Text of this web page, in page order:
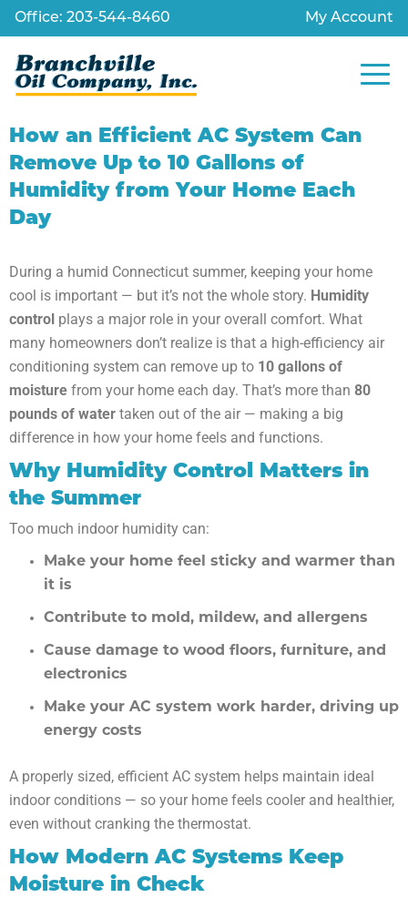
Office: 203-544-8460 My Account
How an Efficient AC System Can
Remove Up to 10 Gallons of
Humidity from Your Home Each
Day
During a humid Connecticut summer, keeping your home
cool is important — but it’s not the whole story. Humidity
control plays a major role in your overall comfort. What
many homeowners don’t realize is that a high-efficiency air
conditioning system can remove up to 10 gallons of
moisture from your home each day. That’s more than 80
pounds of water taken out of the air — making a big
difference in how your home feels and functions.
Why Humidity Control Matters in
the Summer
Too much indoor humidity can:
Make your home feel sticky and warmer than
it is
Contribute to mold, mildew, and allergens
Cause damage to wood floors, furniture, and
electronics
Make your AC system work harder, driving up
energy costs
A properly sized, efficient AC system helps maintain ideal
indoor conditions — so your home feels cooler and healthier,
even without cranking the thermostat.
How Modern AC Systems Keep
Moisture in Check